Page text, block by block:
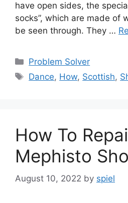
have open sides, the
socks”, which are made of
be seen through. They …
Categories
Problem Solver
Tags
Dance, How, Scottish,
How To
Mephisto
August 10, 2022 by spiel